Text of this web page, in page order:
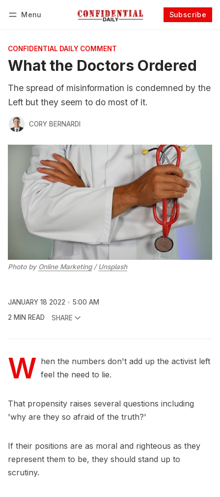
Menu Subscribe
CONFIDENTIAL DAILY COMMENT
What the Doctors Ordered
The spread of misinformation is condemned by the
Left but they seem to do most of it.
CORY BERNARDI
Photo by Online Marketing/ Unsplash
JANUARY 18 2022
5:00 AM
2 MIN READ
SHARE
W hen the numbers don't add up the activist left
feel the need to lie.
That propensity raises several questions including
'why are they so afraid of the truth?'
If their positions are as moral and righteous as they
represent them to be, they should stand up to
scrutiny.